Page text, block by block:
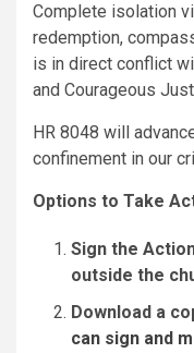
Complete isolation
redemption,
is in direct conflict
and Courageous
HR 8048 will
confinement in our
Options to Take
Sign the
outside the
Download a
can sign and